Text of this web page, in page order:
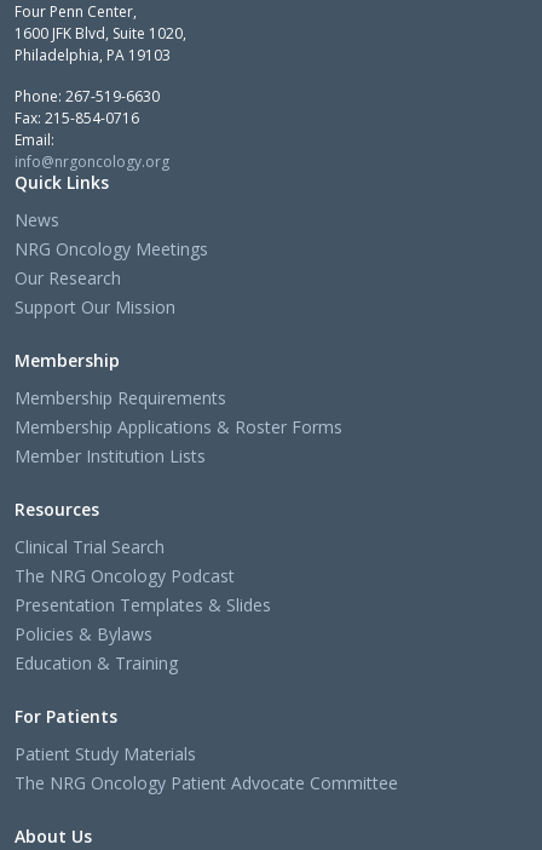
Four Penn Center,
1600 JFK Blvd, Suite 1020,
Philadelphia, PA 19103
Phone: 267-519-6630
Fax: 215-854-0716
Email:
info@nrgoncology.org
Quick Links
News
NRG Oncology Meetings
Our Research
Support Our Mission
Membership
Membership Requirements
Membership Applications & Roster Forms
Member Institution Lists
Resources
Clinical Trial Search
The NRG Oncology Podcast
Presentation Templates & Slides
Policies & Bylaws
Education & Training
For Patients
Patient Study Materials
The NRG Oncology Patient Advocate Committee
About Us